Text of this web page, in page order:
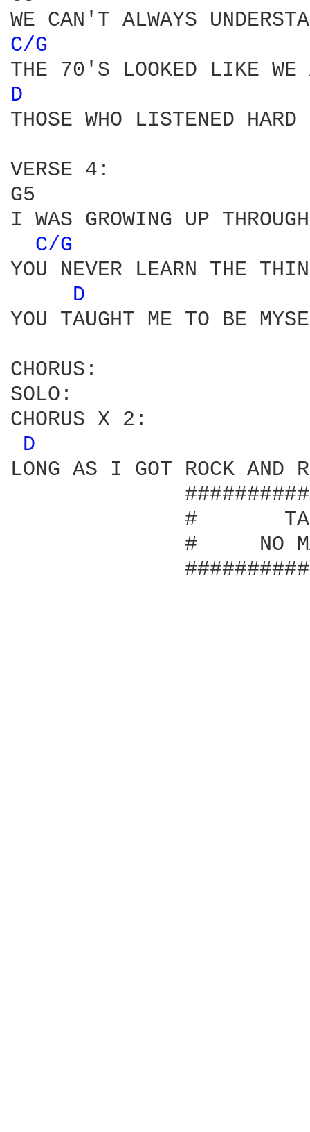
C/G
D
THOSE WHO LISTENED HARD
VERSE 4:
G5
I WAS GROWING UP
C/G
YOU NEVER LEARN THE
D
YOU TAUGHT ME TO BE
CHORUS:
SOLO:
CHORUS X 2:
D
LONG AS I GOT ROCK AND
#
#